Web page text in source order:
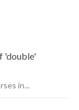
'double'
in...